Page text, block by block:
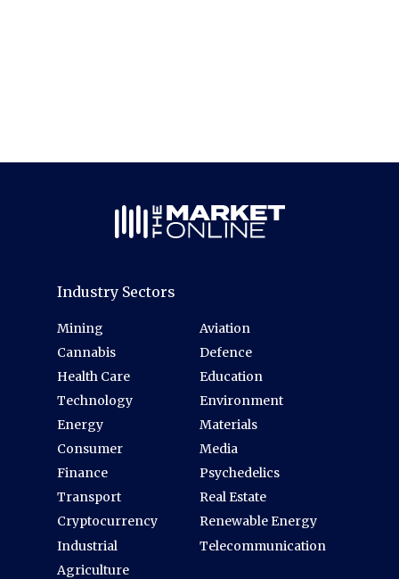
Industry Sectors
Mining
Cannabis
Health Care
Technology
Energy
Consumer
Finance
Transport
Cryptocurrency
Industrial
Agriculture
Aviation
Defence
Education
Environment
Materials
Media
Psychedelics
Real Estate
Renewable Energy
Telecommunication